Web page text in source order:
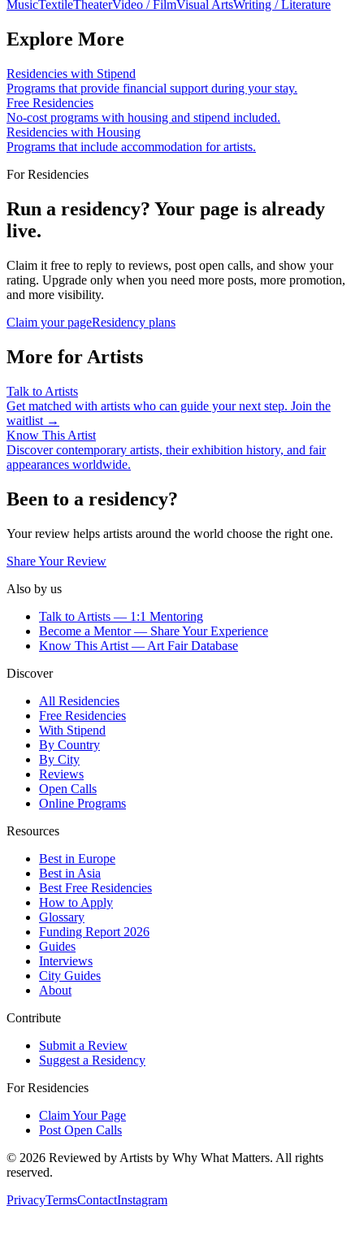
MusicTextileTheaterVideo / FilmVisual ArtsWriting / Literature
Explore More
Residencies with Stipend
Programs that provide financial support during your stay.
Free Residencies
No-cost programs with housing and stipend included.
Residencies with Housing
Programs that include accommodation for artists.
For Residencies
Run a residency? Your page is already
live.
Claim it free to reply to reviews, post open calls, and show your
rating. Upgrade only when you need more posts, more promotion,
and more visibility.
Claim your pageResidency plans
More for Artists
Talk to Artists
Get matched with artists who can guide your next step. Join the
waitlist →
Know This Artist
Discover contemporary artists, their exhibition history, and fair
appearances worldwide.
Been to a residency?
Your review helps artists around the world choose the right one.
Share Your Review
Also by us
Talk to Artists — 1:1 Mentoring
Become a Mentor — Share Your Experience
Know This Artist — Art Fair Database
Discover
All Residencies
Free Residencies
With Stipend
By Country
By City
Reviews
Open Calls
Online Programs
Resources
Best in Europe
Best in Asia
Best Free Residencies
How to Apply
Glossary
Funding Report 2026
Guides
Interviews
City Guides
About
Contribute
Submit a Review
Suggest a Residency
For Residencies
Claim Your Page
Post Open Calls
© 2026 Reviewed by Artists by Why What Matters. All rights
reserved.
PrivacyTermsContactInstagram